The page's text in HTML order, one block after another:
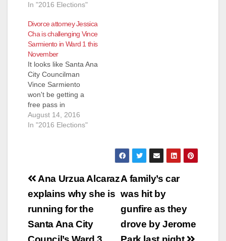
In "2016 Elections"
Divorce attorney Jessica
Cha is challenging Vince
Sarmiento in Ward 1 this
November
It looks like Santa Ana
City Councilman
Vince Sarmiento
won't be getting a
free pass in
November after all,
as he has drawn an
lives in Santa Ana
practice on 1851 East
First Street. Cha…
August 14, 2016
In "2016 Elections"
Post
navigation
A family’s car
was hit by
gunfire as they
drove by Jerome
Ana Urzua Alcaraz
explains why she is
running for the
Santa Ana City